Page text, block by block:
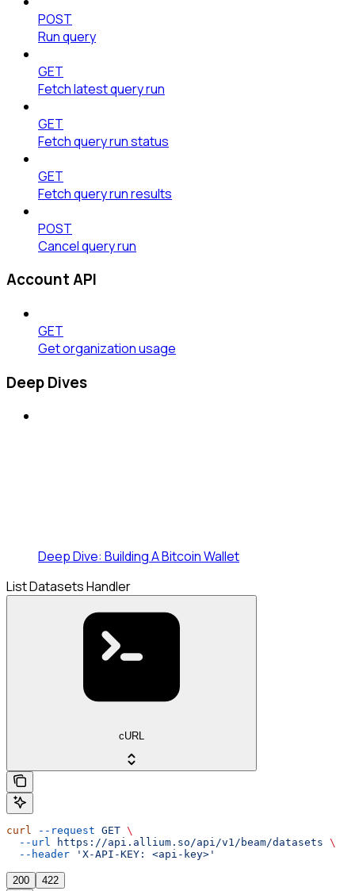
POST
Run query
GET
Fetch latest query run
GET
Fetch query run status
GET
Fetch query run results
POST
Cancel query run
Account API
GET
Get organization usage
Deep Dives
Deep Dive: Building A Bitcoin Wallet
List Datasets Handler
cURL
curl --request GET \
  --url
https://api.allium.so/api/v1/beam/datasets \
  --header
'X-API-KEY: <api-key>'
200 422